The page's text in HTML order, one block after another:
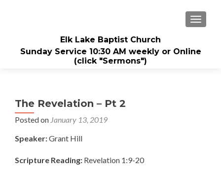
Elk Lake Baptist Church
Sunday Service 10:30 AM weekly or Online
(click "Sermons")
The Revelation – Pt 2
Posted on January 13, 2019
Speaker:Grant Hill
Scripture Reading: Revelation 1:9-20